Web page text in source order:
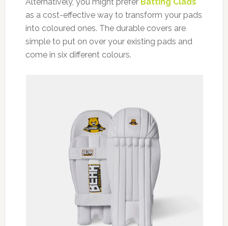
as a cost-effective way to transform your pads
into coloured ones. The durable covers are
simple to put on over your existing pads and
come in six different colours.